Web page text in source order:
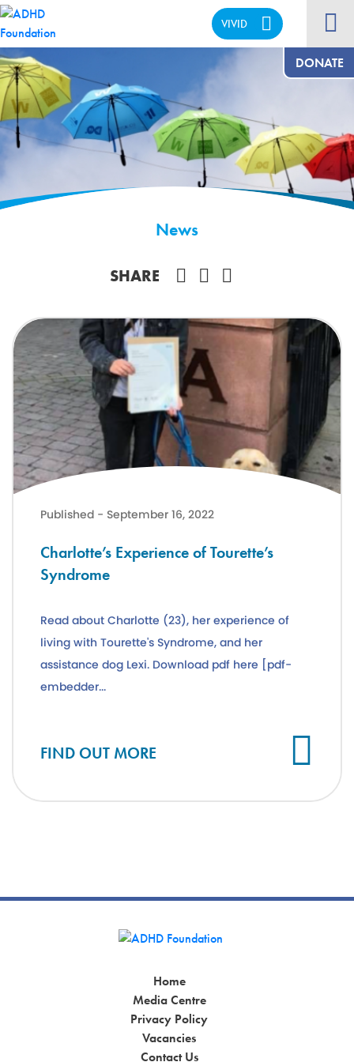
VIVID
DONATE
News
SHARE Share on Facebook
Published - September 16, 2022
Charlotte’s Experience of Tourette’s
Syndrome
Read about Charlotte (23), her experience of
living with Tourette's Syndrome, and her
assistance dog Lexi. Download pdf here [pdf-
embedder...
FIND OUT MORE
Home
Media Centre
Privacy Policy
Vacancies
Contact Us